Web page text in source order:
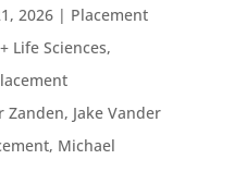
2026| Placement
Life Sciences,
Zanden, Jake Vander
, Michael